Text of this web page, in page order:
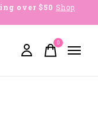
over $50 Shop
0items